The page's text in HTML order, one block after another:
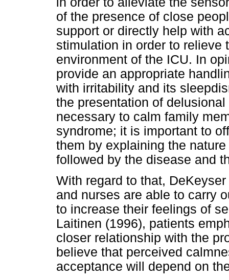
of the presence of close
support or directly help with
stimulation in order to relieve
environment of the ICU. In
provide an appropriate
with irritability and its
the presentation of
necessary to calm family
syndrome; it is important to
them by explaining the
followed by the disease and
With regard to that,
and nurses are able to carry
to increase their feelings of
Laitinen (1996), patients
closer relationship with the
believe that perceived
acceptance will depend on